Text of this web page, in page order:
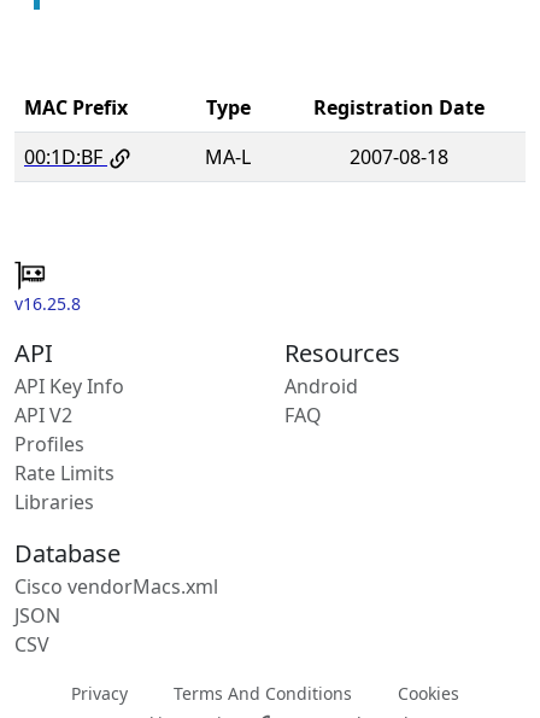
MAC Prefix Type
Registration Date
00:1D:BF
MA-L 2007-08-18
v16.25.8
API
API Key Info
API V2
Profiles
Rate Limits
Libraries
Resources
Android
FAQ
Database
Cisco vendorMacs.xml
JSON
CSV
Privacy Terms And Conditions
Cookies